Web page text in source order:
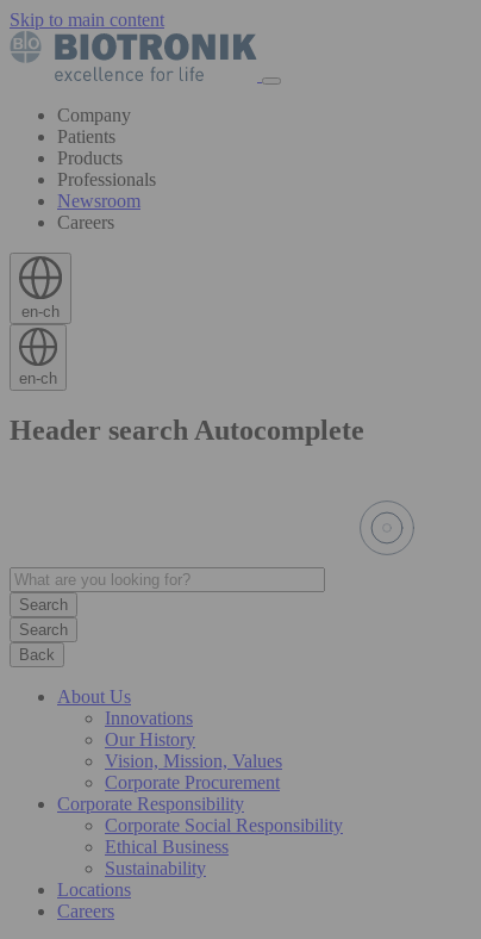
Skip to main content
Company
Patients
Products
Professionals
Newsroom
Careers
en-ch
en-ch
Header search Autocomplete
Search
Back
About Us
Innovations
Our History
Vision, Mission, Values
Corporate Procurement
Corporate Responsibility
Corporate Social Responsibility
Ethical Business
Sustainability
Locations
Careers